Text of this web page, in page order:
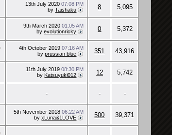
13th July 202007:08 PM
byTaishaku 8 5,095
9th March 202001:05 AM
byevolutionricky 0 5,372
4th October 201907:16 AM
byprussian blue 351 43,916
11th July 201908:30 PM
by Katsuyuki012 12 5,742
- - -
5th November 201806:22 AM
byxLuna&1LOVE 500 39,371